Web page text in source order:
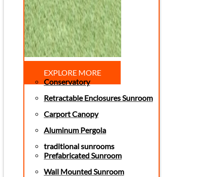
EXPLORE MORE
Conservatory
Retractable Enclosures Sunroom
Carport Canopy
Aluminum Pergola
traditional sunrooms
Prefabricated Sunroom
Wall Mounted Sunroom